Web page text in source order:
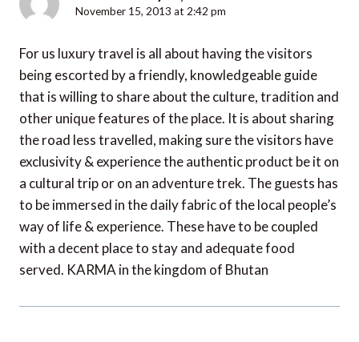
November 15, 2013 at 2:42 pm
For us luxury travel is all about having the visitors
being escorted by a friendly, knowledgeable guide
that is willing to share about the culture, tradition and
other unique features of the place. It is about sharing
the road less travelled, making sure the visitors have
exclusivity & experience the authentic product be it on
a cultural trip or on an adventure trek. The guests has
to be immersed in the daily fabric of the local people’s
way of life & experience. These have to be coupled
with a decent place to stay and adequate food
served. KARMA in the kingdom of Bhutan